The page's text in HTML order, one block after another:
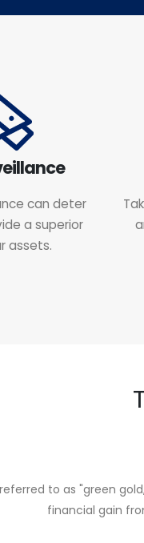
can deter
a superior
assets.
to as "green
financial gain